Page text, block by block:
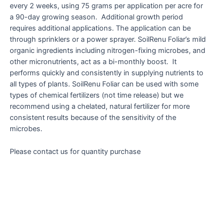
every 2 weeks, using 75 grams per application per acre for
a 90-day growing season. Additional growth period
requires additional applications. The application can be
through sprinklers or a power sprayer. SoilRenu Foliar’s mild
organic ingredients including nitrogen-fixing microbes, and
other micronutrients, act as a bi-monthly boost. It
performs quickly and consistently in supplying nutrients to
all types of plants. SoilRenu Foliar can be used with some
types of chemical fertilizers (not time release) but we
recommend using a chelated, natural fertilizer for more
consistent results because of the sensitivity of the
microbes.
Please contact us for quantity purchase